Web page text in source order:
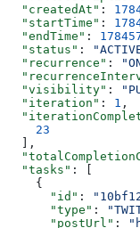
  "createdAt"
:
  "startTime"
:
  "endTime"
:
  "status"
:
  "recurrence"
:
  "visibility"
:
  "iteration"
: 1 ,
    23
  ],
  "tasks"
: [
    {
      "id"
:
      "type"
:
      "postUrl"
: